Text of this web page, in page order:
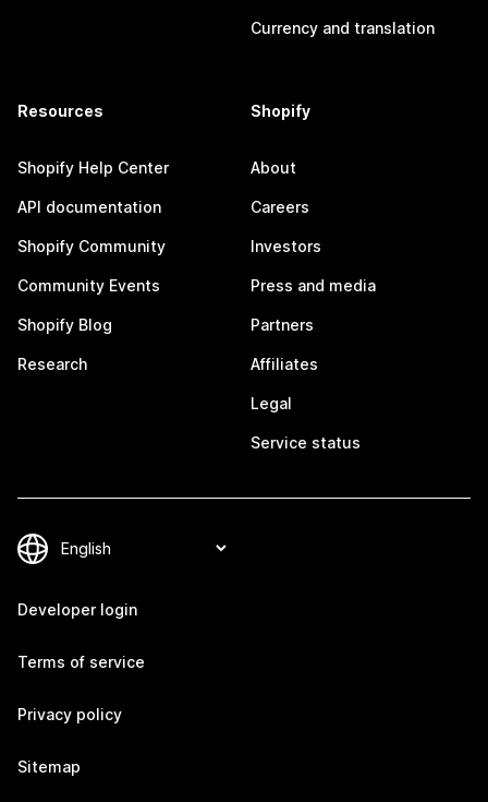
Currency and translation
Resources
Shopify Help Center
API documentation
Shopify Community
Community Events
Shopify Blog
Research
Shopify
About
Careers
Investors
Press and media
Partners
Affiliates
Legal
Service status
Developer login
Terms of service
Privacy policy
Sitemap